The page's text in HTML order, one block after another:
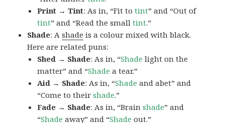
Print → Tint: As in, “Fit totint” and “Out of
tint” and “Read the smalltint.”
Shade: Ashade is a colour mixed with black.
Here are related puns:
Shed → Shade: As in, “Shade light on the
matter” and “Shade a tear.”
Aid → Shade: As in, “Shade and abet” and
“Come to theirshade.”
Fade → Shade: As in, “Brainshade” and
“Shade away” and “Shade out.”